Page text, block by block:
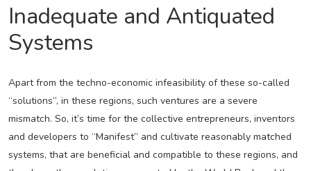
Inadequate and Antiquated
Systems
Apart from the techno-economic infeasibility of these so-called
“solutions”, in these regions, such ventures are a severe
mismatch. So, it’s time for the collective entrepreneurs, inventors
and developers to “Manifest” and cultivate reasonably matched
systems, that are beneficial and compatible to these regions, and